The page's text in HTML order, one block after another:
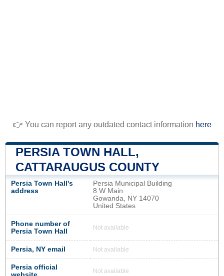
👉 You can report any outdated contact information here
PERSIA TOWN HALL,
CATTARAUGUS COUNTY
Persia Town Hall's
address
Persia Municipal Building
8 W Main
Gowanda, NY 14070
United States
Phone number of
Persia Town Hall
Not available
Persia, NY email Not available
Persia official
Not available